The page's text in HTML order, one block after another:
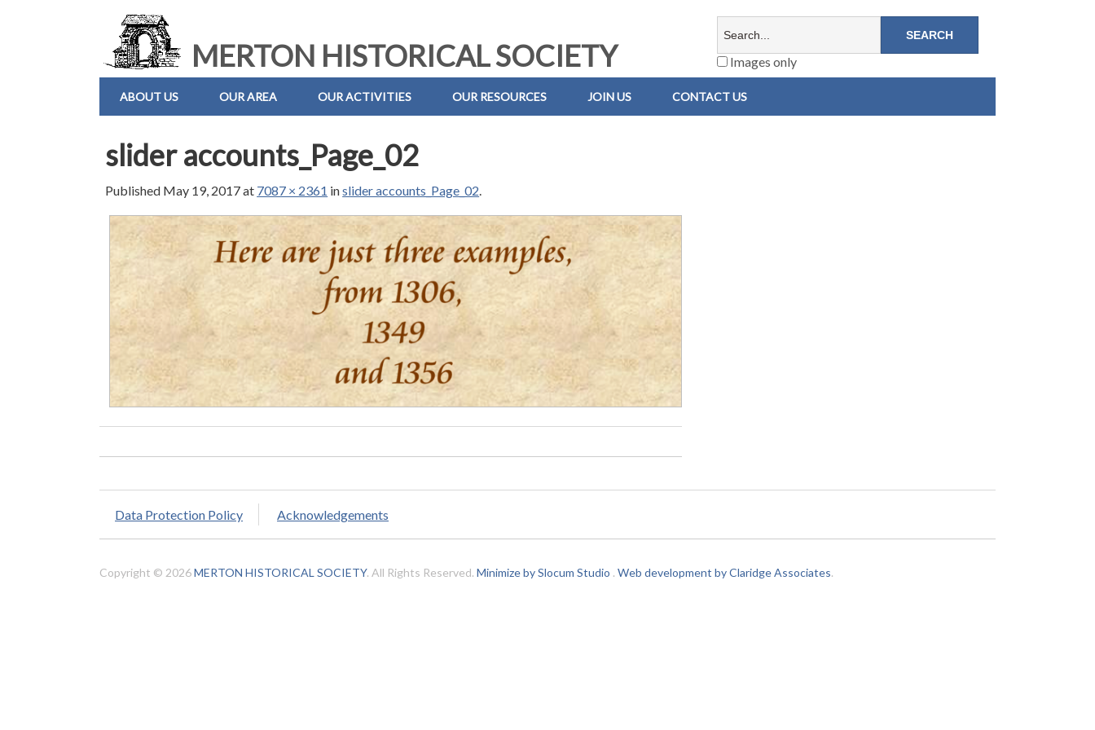
MERTON HISTORICAL SOCIETY Images only
ABOUT US OUR AREA OUR ACTIVITIES OUR RESOURCES JOIN US CONTACT US
slider accounts_Page_02
Published May 19, 2017at 7087 × 2361 inslider accounts_Page_02.
Data Protection Policy Acknowledgements
Copyright © 2026MERTON HISTORICAL SOCIETY. All Rights Reserved. Minimize by Slocum Studio . Web development by Claridge Associates.